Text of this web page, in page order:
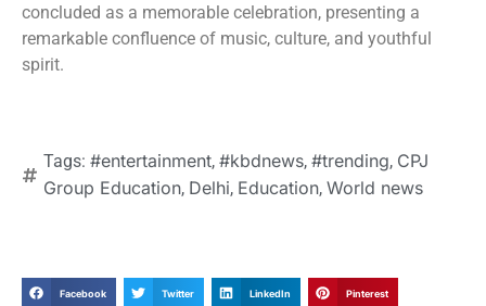
concluded as a memorable celebration, presenting a
remarkable confluence of music, culture, and youthful
spirit.
Tags: #entertainment, #kbdnews, #trending, CPJ
Group Education, Delhi, Education, World news
Facebook Twitter LinkedIn Pinterest